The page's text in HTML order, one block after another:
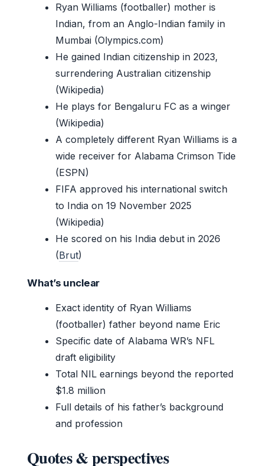
Ryan Williams (footballer) mother is
Indian, from an Anglo-Indian family in
Mumbai (Olympics.com)
He gained Indian citizenship in 2023,
surrendering Australian citizenship
(Wikipedia)
He plays for Bengaluru FC as a winger
(Wikipedia)
A completely different Ryan Williams is a
wide receiver for Alabama Crimson Tide
(ESPN)
FIFA approved his international switch
to India on 19 November 2025
(Wikipedia)
He scored on his India debut in 2026
(Brut)
What’s unclear
Exact identity of Ryan Williams
(footballer) father beyond name Eric
Specific date of Alabama WR’s NFL
draft eligibility
Total NIL earnings beyond the reported
$1.8 million
Full details of his father’s background
and profession
Quotes & perspectives